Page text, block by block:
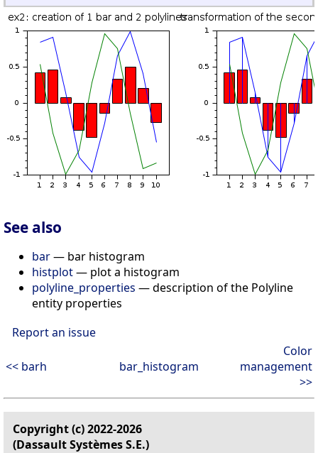
See also
bar— bar histogram
histplot— plot a histogram
polyline_properties — description of the Polyline
entity properties
Report an issue
<< barh bar_histogram
Color
management
>>
Copyright (c) 2022-2026
(Dassault Systèmes S.E.)